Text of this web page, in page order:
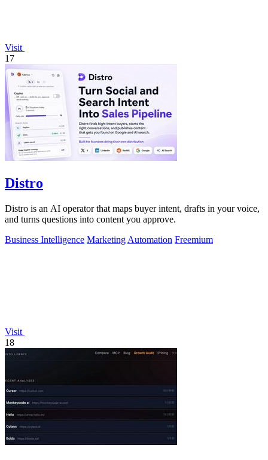
Visit
17
Distro
Distro is an AI operator that maps buyer intent, drafts in your voice,
and turns questions into content you approve.
Business Intelligence Marketing Automation Freemium
Visit
18